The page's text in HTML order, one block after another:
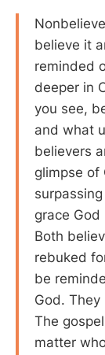
believe it
reminded
deeper in
you see,
and what
believers
glimpse of
grace
Both
rebuked
be
God.
The
matter